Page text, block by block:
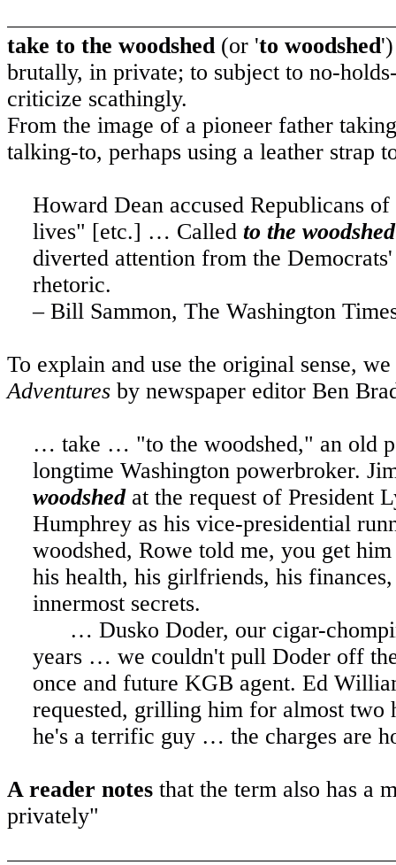
take to the woodshed (or 'to woodshed
brutally, in private; to subject to no-
criticize scathingly.
From the image of a pioneer father
talking-to, perhaps using a leather strap
Howard Dean accused Republicans
lives" [etc.] … Called to the woodshed
diverted attention from the
rhetoric.
– Bill Sammon, The Washington
To explain and use the original sense,
Adventures by newspaper editor Ben
… take … "to the woodshed," an old
longtime Washington powerbroker.
woodshedat the request of President
Humphrey as his vice-presidential
woodshed, Rowe told me, you get
his health, his girlfriends, his
innermost secrets.
… Dusko Doder, our cigar-
years … we couldn't pull Doder off
once and future KGB agent. Ed
requested, grilling him for almost
he's a terrific guy … the charges are
A reader notes that the term also has a
privately"